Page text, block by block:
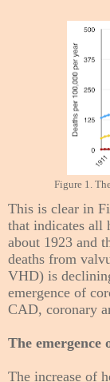
Figure 1.
This is clear in
that indicates all
about 1923 and
deaths from
VHD) is
emergence of
CAD, coronary
The emergence
The increase of